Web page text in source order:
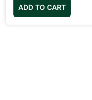
ADD TO CART